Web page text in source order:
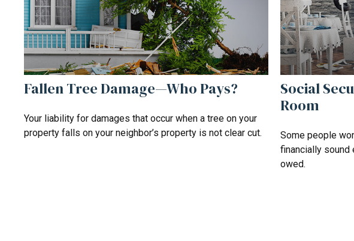
Fallen Tree Damage—Who Pays?
Your liability for damages that occur when a tree on your
property falls on your neighbor’s property is not clear cut.
Social
Room
Some people
financially sound
owed.